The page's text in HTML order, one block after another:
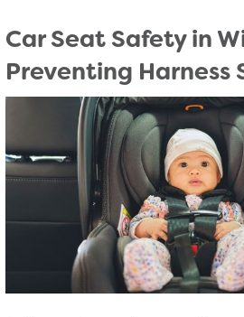
Car Seat Safety in
Preventing Harness